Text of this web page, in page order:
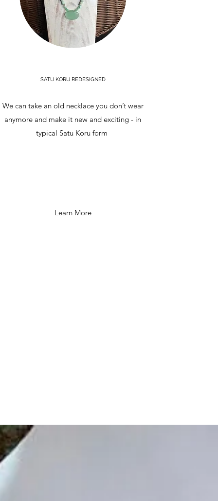
SATU KORU REDESIGNED
We can take an old necklace you don’t wear
anymore and make it new and exciting - in
typical Satu Koru form
Learn More